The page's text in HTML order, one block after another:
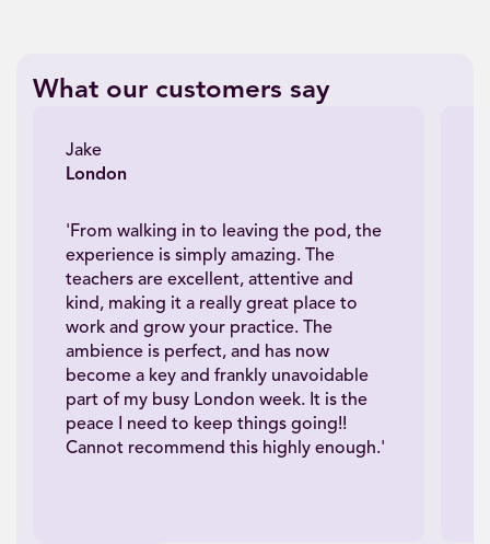
What our customers say
Jake
London
'From walking in to leaving the pod, the
experience is simply amazing. The
teachers are excellent, attentive and
kind, making it a really great place to
work and grow your practice. The
ambience is perfect, and has now
become a key and frankly unavoidable
part of my busy London week. It is the
peace I need to keep things going!!
Cannot recommend this highly enough.'